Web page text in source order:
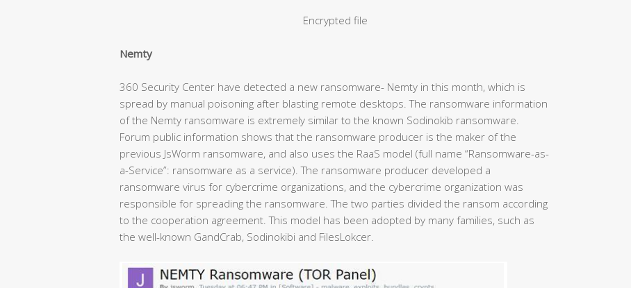
Encrypted file
Nemty
360 Security Center have detected a new ransomware- Nemty in this month, which is
spread by manual poisoning after blasting remote desktops. The ransomware information
of the Nemty ransomware is extremely similar to the known Sodinokib ransomware.
Forum public information shows that the ransomware producer is the maker of the
previous JsWorm ransomware, and also uses the RaaS model (full name “Ransomware-as-
a-Service”: ransomware as a service). The ransomware producer developed a
ransomware virus for cybercrime organizations, and the cybercrime organization was
responsible for spreading the ransomware. The two parties divided the ransom according
to the cooperation agreement. This model has been adopted by many families, such as
the well-known GandCrab, Sodinokibi and FilesLokcer.